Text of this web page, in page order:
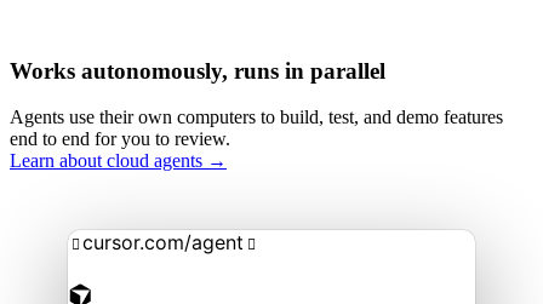
Works autonomously, runs in parallel
Agents use their own computers to build, test, and demo features
end to end for you to review.
Learn about cloud agents →
 cursor.com/agent 